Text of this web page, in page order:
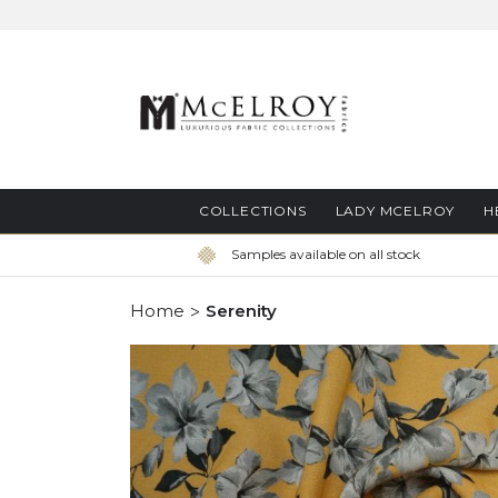
COLLECTIONS LADY MCELROY
Samples available on all stock
Home Serenity
to
the
end
the
images